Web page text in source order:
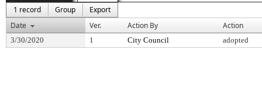
1 record Group
Export
Date
Ver. Action By Action
3/30/2020 1 City Council adopted